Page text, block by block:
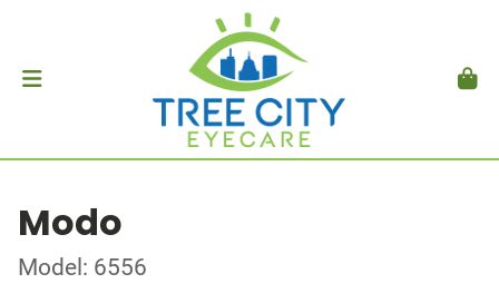
Modo
Model: 6556